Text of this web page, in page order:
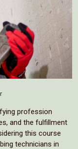
profession
and the fulfillment
this course
technicians in